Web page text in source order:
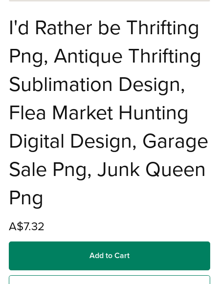
I'd Rather be Thrifting
Png, Antique Thrifting
Sublimation Design,
Flea Market Hunting
Digital Design, Garage
Sale Png, Junk Queen
Png
A$7.32
Add to Cart